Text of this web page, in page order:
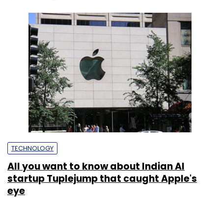
TECHNOLOGY
All you want to know about Indian AI
startup Tuplejump that caught Apple's
eye